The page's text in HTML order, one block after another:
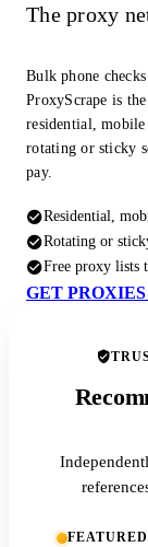
The proxy
Bulk phone
ProxyScrape is
residential,
rotating or sticky
pay.
Residential,
Rotating or
Free proxy lists
GET